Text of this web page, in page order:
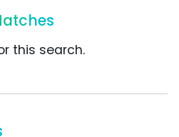
this search.